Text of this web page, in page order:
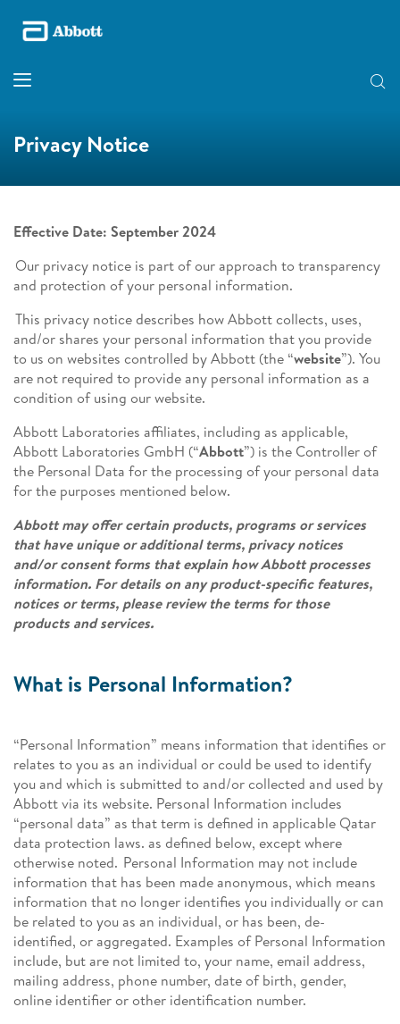
Privacy Notice
Effective Date: September 2024
Our privacy notice is part of our approach to transparency
and protection of your personal information.
This privacy notice describes how Abbott collects, uses,
and/or shares your personal information that you provide
to us on websites controlled by Abbott (the “website”). You
are not required to provide any personal information as a
condition of using our website.
Abbott Laboratories affiliates, including as applicable,
Abbott Laboratories GmbH (“Abbott”) is the Controller of
the Personal Data for the processing of your personal data
for the purposes mentioned below.
Abbott may offer certain products, programs or services
that have unique or additional terms, privacy notices
and/or consent forms that explain how Abbott processes
information. For details on any product-specific features,
notices or terms, please review the terms for those
products and services.
What is Personal Information?
“Personal Information” means information that identifies or
relates to you as an individual or could be used to identify
you and which is submitted to and/or collected and used by
Abbott via its website. Personal Information includes
“personal data” as that term is defined in applicable Qatar
data protection laws. as defined below, except where
otherwise noted. Personal Information may not include
information that has been made anonymous, which means
information that no longer identifies you individually or can
be related to you as an individual, or has been, de-
identified, or aggregated. Examples of Personal Information
include, but are not limited to, your name, email address,
mailing address, phone number, date of birth, gender,
online identifier or other identification number.